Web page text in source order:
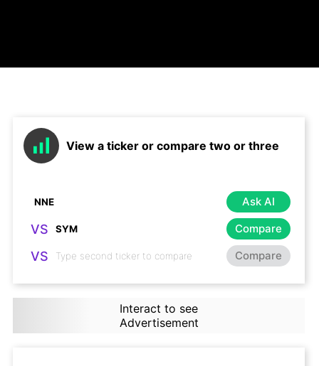
View a ticker or compare two or three
Ask AI
VS Compare
VS Compare
Interact to see
Advertisement